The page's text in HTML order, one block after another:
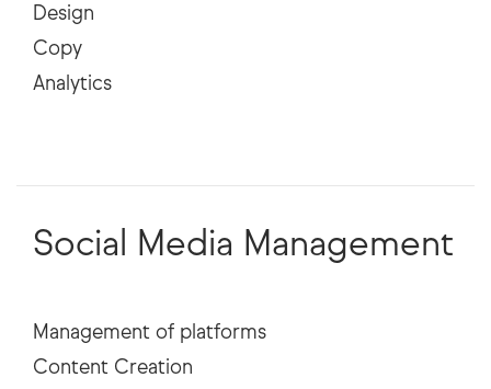
Design
Copy
Analytics
Social Media Management
Management of platforms
Content Creation